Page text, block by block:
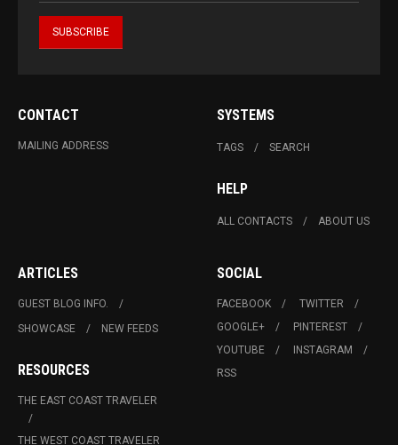
CONTACT
MAILING ADDRESS
SYSTEMS
TAGS SEARCH
HELP
ALL CONTACTS ABOUT US
ARTICLES
GUEST BLOG INFO.
SHOWCASE
NEW FEEDS
RESOURCES
THE EAST COAST TRAVELER
THE WEST COAST TRAVELER
SOCIAL
FACEBOOK
TWITTER
GOOGLE+
PINTEREST
YOUTUBE
INSTAGRAM
RSS